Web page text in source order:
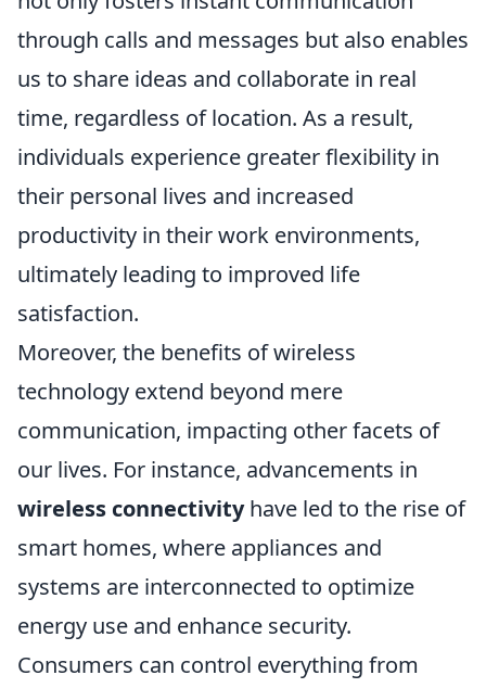
through calls and messages but also enables
us to share ideas and collaborate in real
time, regardless of location. As a result,
individuals experience greater flexibility in
their personal lives and increased
productivity in their work environments,
ultimately leading to improved life
satisfaction.
Moreover, the benefits of wireless
technology extend beyond mere
communication, impacting other facets of
our lives. For instance, advancements in
wireless connectivityhave led to the rise of
smart homes, where appliances and
systems are interconnected to optimize
energy use and enhance security.
Consumers can control everything from